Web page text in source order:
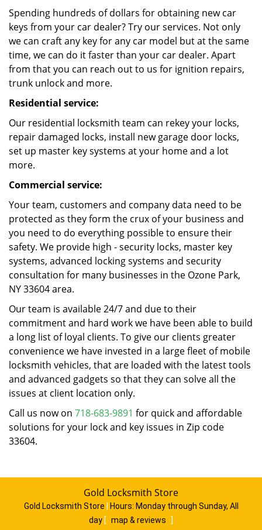
Spending hundreds of dollars for obtaining new car
keys from your car dealer? Try our services. Not only
we can craft any key for any car model but at the same
time, we can do it faster than your car dealer. Apart
from that you can reach out to us for ignition repairs,
trunk unlock and more.
Residential service:
Our residential locksmith team can rekey your locks,
repair damaged locks, install new garage door locks,
set up master key systems at your home and a lot
more.
Commercial service:
Your team, customers and company data need to be
protected as they form the crux of your business and
you need to do everything possible to ensure their
safety. We provide high - security locks, master key
systems, advanced locking systems and security
consultation for many businesses in the Ozone Park,
NY 33604 area.
Our team is available 24/7 and due to their
commitment and hard work we have been able to build
a long list of loyal clients. To give our clients greater
convenience we have invested in a large fleet of mobile
locksmith vehicles, that are loaded with the latest tools
and advanced gadgets so that they can solve all the
issues at client location only.
Call us now on 718-683-9891 for quick and affordable
solutions for your lock and key issues in Zip code
33604.
Gold Locksmith Store
Gold Locksmith Store Hours: Monday through Sunday, All
day [ map & reviews
]